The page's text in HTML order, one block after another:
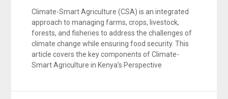
Climate-Smart Agriculture (CSA) is an integrated
approach to managing farms, crops, livestock,
forests, and fisheries to address the challenges of
climate change while ensuring food security. This
article covers the key components of Climate-
Smart Agriculture in Kenya’s Perspective